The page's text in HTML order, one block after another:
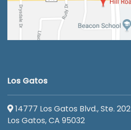
Los Gatos
14777 Los Gatos Blvd., Ste. 202
Los Gatos, CA 95032